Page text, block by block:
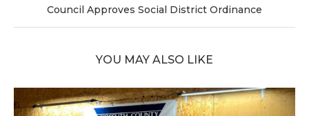
Council Approves Social District Ordinance
YOU MAY ALSO LIKE